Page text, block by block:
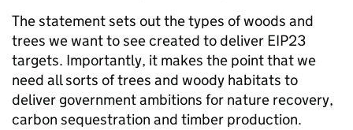
The statement sets out the types of woods and
trees we want to see created to deliver EIP23
targets. Importantly, it makes the point that we
need all sorts of trees and woody habitats to
deliver government ambitions for nature recovery,
carbon sequestration and timber production.